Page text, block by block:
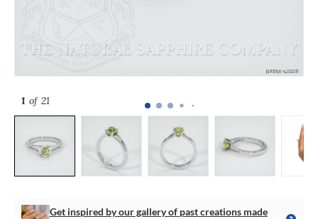
1 of 21
Get inspired by our gallery of past creations made